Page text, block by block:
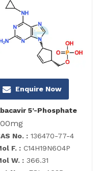
Enquire Now
5’-Phosphate
No. : 136470-77-4
F. : C14H19N6O4P
W. : 366.31